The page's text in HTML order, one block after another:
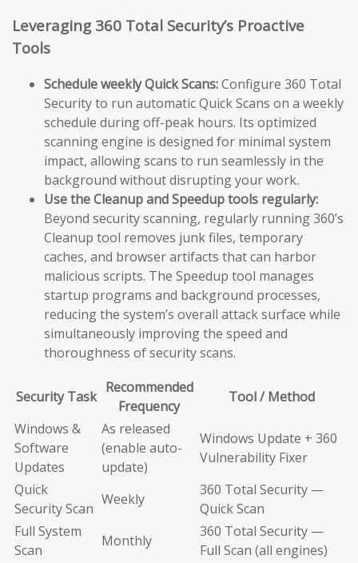
Leveraging 360 Total Security’s Proactive
Tools
Schedule weekly Quick Scans:Configure 360 Total
Security to run automatic Quick Scans on a weekly
schedule during off-peak hours. Its optimized
scanning engine is designed for minimal system
impact, allowing scans to run seamlessly in the
background without disrupting your work.
Use the Cleanup and Speedup tools regularly:
Beyond security scanning, regularly running 360’s
Cleanup tool removes junk files, temporary
caches, and browser artifacts that can harbor
malicious scripts. The Speedup tool manages
startup programs and background processes,
reducing the system’s overall attack surface while
simultaneously improving the speed and
thoroughness of security scans.
Security Task
Recommended
Frequency
Tool / Method
Windows &
Software
Updates
As released
(enable auto-
update)
Windows Update + 360
Vulnerability Fixer
Quick
Security Scan
Weekly
360 Total Security —
Quick Scan
Full System
Scan
Monthly
360 Total Security —
Full Scan (all engines)